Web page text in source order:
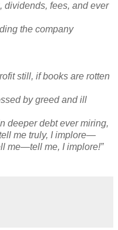
dividends, fees, and ever
the company
still, if books are rotten
by greed and ill
deeper debt ever miring,
me truly, I implore—
me—tell me, I implore!”